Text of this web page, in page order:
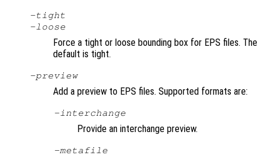
-tight
-loose
Force a tight or loose bounding box for EPS files. The
default is tight.
-preview
Add a preview to EPS files. Supported formats are:
-interchange
Provide an interchange preview.
-metafile